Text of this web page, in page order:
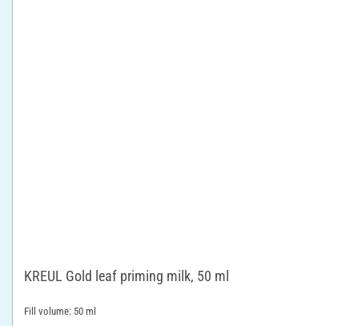
KREUL Gold leaf priming milk, 50 ml
Fill volume: 50 ml